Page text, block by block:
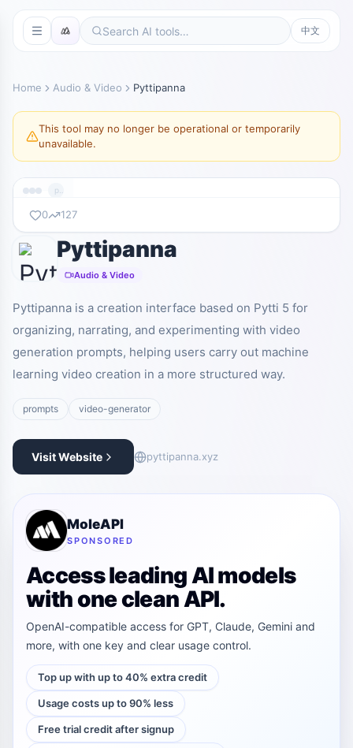
中文
Home Audio & Video Pyttipanna
This tool may no longer be operational or temporarily
unavailable.
暂无截图
pyttipanna.xyz
0 127
Pyttipanna
Audio & Video
Pyttipanna is a creation interface based on Pytti 5 for
organizing, narrating, and experimenting with video
generation prompts, helping users carry out machine
learning video creation in a more structured way.
prompts video-generator
Visit Website pyttipanna.xyz
MoleAPI
SPONSORED
Access leading AI models
with one clean API.
OpenAI-compatible access for GPT, Claude, Gemini and
more, with one key and clear usage control.
Top up with up to 40% extra credit
Usage costs up to 90% less
Free trial credit after signup